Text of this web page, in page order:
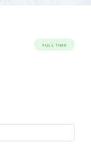
FULL TIME